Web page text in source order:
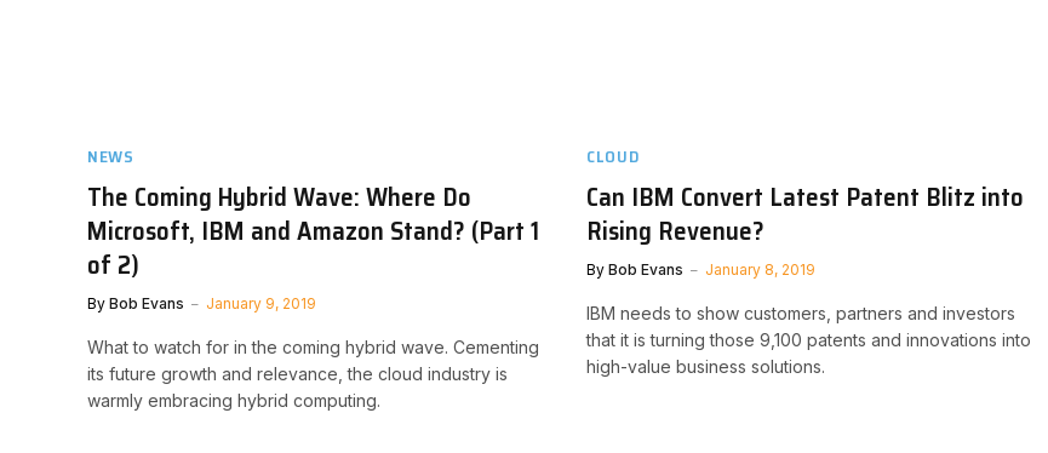
NEWS
The Coming Hybrid Wave: Where Do
Microsoft, IBM and Amazon Stand? (Part 1
of 2)
By Bob Evans January 9, 2019
What to watch for in the coming hybrid wave. Cementing
its future growth and relevance, the cloud industry is
warmly embracing hybrid computing.
CLOUD
Can IBM Convert Latest Patent Blitz into
Rising Revenue?
By Bob Evans January 8, 2019
IBM needs to show customers, partners and investors
that it is turning those 9,100 patents and innovations into
high-value business solutions.